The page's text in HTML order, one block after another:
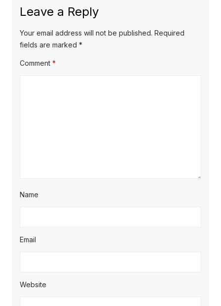
Leave a Reply
Your email address will not be published. Required
fields are marked *
Comment *
Name
Email
Website